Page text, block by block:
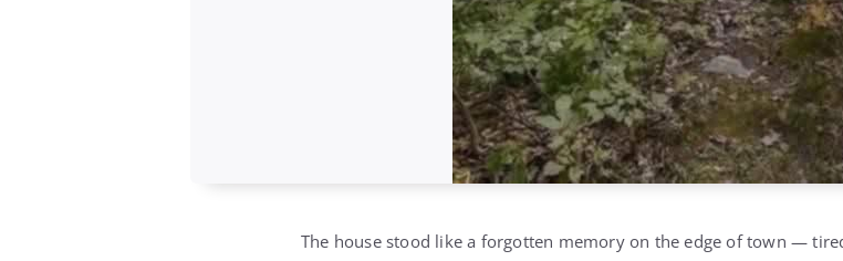
The house stood like a forgotten memory on the edge of town —